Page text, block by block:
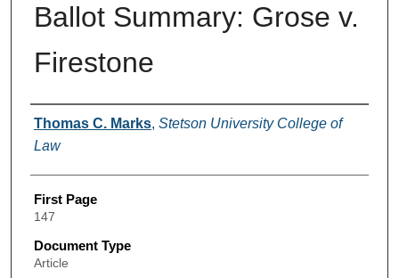
Ballot Summary: Grose v.
Firestone
Authors
Thomas C. Marks, Stetson University College of
Law
First Page
147
Document Type
Article